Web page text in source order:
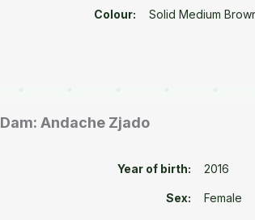
Colour: Solid Medium
Dam: Andache Zjado
Year of birth: 2016
Sex: Female